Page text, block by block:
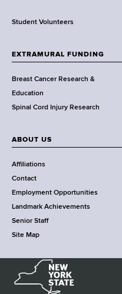
r
h
C
e
n
t
r
Student Volunteers
EXTRAMURAL FUNDING
Breast Cancer Research &
Education
Spinal Cord Injury Research
ABOUT US
Affiliations
Contact
Employment Opportunities
Landmark Achievements
Senior Staff
Site Map
e